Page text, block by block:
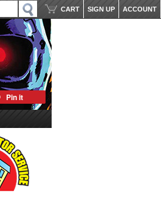
ACCOUNT
SIGN UP
CART
Pin it